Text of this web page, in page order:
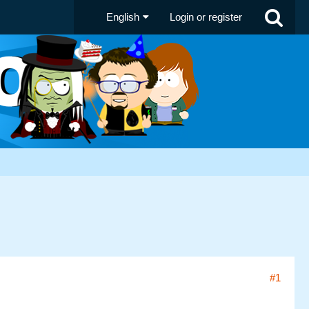
English Login or register
#1